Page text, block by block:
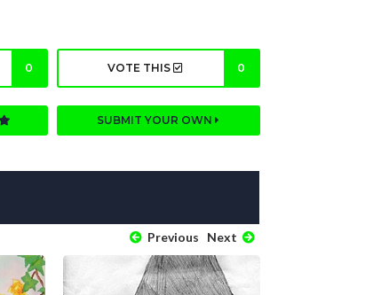
0 VOTE THIS 0
SUBMIT YOUR OWN
Previous Next